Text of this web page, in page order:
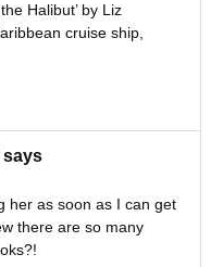
Halibut’ by Liz
cruise ship,
says
her as soon as I can get
there are so many